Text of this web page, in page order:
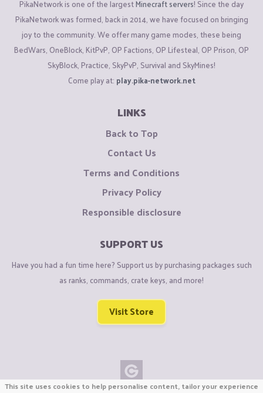
PikaNetwork is one of the largestMinecraft servers! Since the day
PikaNetwork was formed, back in 2014, we have focused on bringing
joy to the community. We offer many game modes, these being
BedWars, OneBlock, KitPvP, OP Factions, OP Lifesteal, OP Prison, OP
SkyBlock, Practice, SkyPvP, Survival and SkyMines!
Come play at: play.pika-network.net
LINKS
Back to Top
Contact Us
Terms and Conditions
Privacy Policy
Responsible disclosure
SUPPORT US
Have you had a fun time here? Support us by purchasing packages such
as ranks, commands, crate keys, and more!
Visit Store
This site uses cookies to help personalise content, tailor your experience